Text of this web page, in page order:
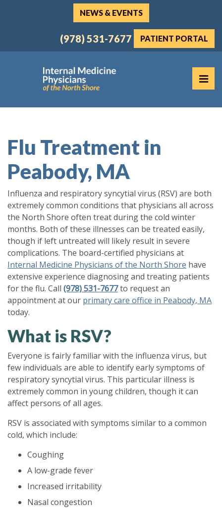
NEWS & EVENTS
(978) 531-7677 PATIENT PORTAL
Flu Treatment in
Peabody, MA
Influenza and respiratory syncytial virus (RSV) are both
extremely common conditions that physicians all across
the North Shore often treat during the cold winter
months. Both of these illnesses can be treated easily,
though if left untreated will likely result in severe
complications. The board-certified physicians at
Internal Medicine Physicians of the North Shore have
extensive experience diagnosing and treating patients
for the flu. Call (978) 531-7677to request an
appointment at our primary care office in Peabody, MA
today.
What is RSV?
Everyone is fairly familiar with the influenza virus, but
few individuals are able to identify early symptoms of
respiratory syncytial virus. This particular illness is
extremely common in young children, though it can
affect persons of all ages.
RSV is associated with symptoms similar to a common
cold, which include:
Coughing
A low-grade fever
Increased irritability
Nasal congestion